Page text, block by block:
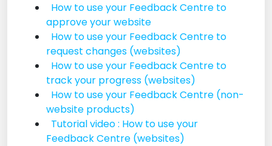
How to use your Feedback Centre to
approve your website
How to use your Feedback Centre to
request changes (websites)
How to use your Feedback Centre to
track your progress (websites)
How to use your Feedback Centre (non-
website products)
Tutorial video : How to use your
Feedback Centre (websites)